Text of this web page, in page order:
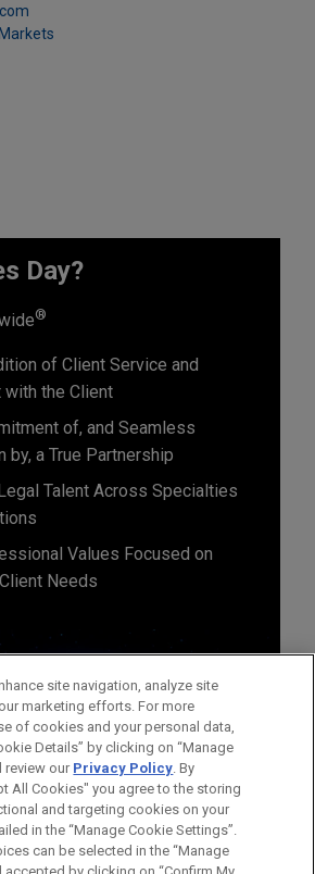
Day?
®
of Client Service and
with the Client
of, and Seamless
by, a True Partnership
Talent Across Specialties
Values Focused on
Needs
site navigation, analyze site
marketing efforts. For more
of cookies and your personal data,
Details” by clicking on “Manage
review our Privacy Policy. By
All Cookies" you agree to the storing
and targeting cookies on your
in the “Manage Cookie Settings”.
can be selected in the “Manage